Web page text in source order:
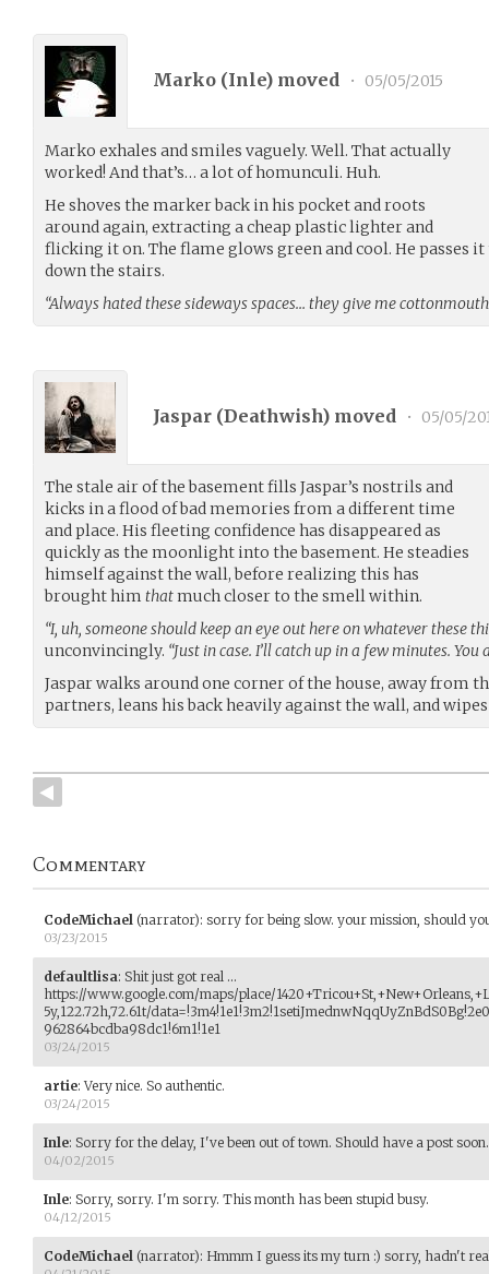
Marko (Inle) moved • 05/05/2015
Marko exhales and smiles vaguely. Well. That actually
worked! And that’s… a lot of homunculi. Huh.
He shoves the marker back in his pocket and roots
around again, extracting a cheap plastic lighter and
flicking it on. The flame glows green and cool. He passes
down the stairs.
“Always hated these sideways spaces… they give me
Jaspar (Deathwish) moved • 05/05/
The stale air of the basement fills Jaspar’s nostrils and
kicks in a flood of bad memories from a different time
and place. His fleeting confidence has disappeared as
quickly as the moonlight into the basement. He steadies
himself against the wall, before realizing this has
brought him thatmuch closer to the smell within.
“I, uh, someone should keep an eye out here on whatever these
unconvincingly. “Just in case. I’ll catch up in a few minutes. You
Jaspar walks around one corner of the house, away from
partners, leans his back heavily against the wall, and
Commentary
CodeMichael (narrator): sorry for being slow. your mission, should
03/23/2015
defaultlisa: Shit just got real ...
https://www.google.com/maps/place/
5y,122.72h,72.61t/
962864bcdba98dc1!6m1!1e1
03/24/2015
artie:Very nice. So authentic.
03/24/2015
Inle: Sorry for the delay, I've been out of town. Should have a post soon.
04/02/2015
Inle: Sorry, sorry. I'm sorry. This month has been stupid busy.
04/12/2015
CodeMichael (narrator): Hmmm I guess its my turn :) sorry, hadn't